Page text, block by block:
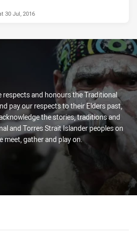
30 Jul, 2016
respects and honours the Traditional
pay our respects to their Elders past,
the stories, traditions and
and Torres Strait Islander peoples on
meet, gather and play on.